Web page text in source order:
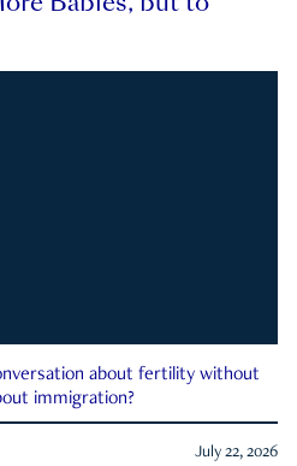
about fertility without
immigration?
July 22, 2026